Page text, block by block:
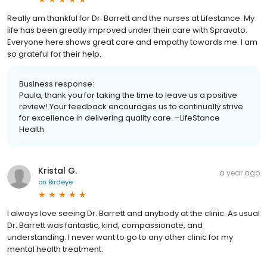
Really am thankful for Dr. Barrett and the nurses at Lifestance. My
life has been greatly improved under their care with Spravato.
Everyone here shows great care and empathy towards me. I am
so grateful for their help.
Business response:
Paula, thank you for taking the time to leave us a positive
review! Your feedback encourages us to continually strive
for excellence in delivering quality care. –LifeStance
Health
Kristal G.
on Birdeye
a year ago
I always love seeing Dr. Barrett and anybody at the clinic. As usual
Dr. Barrett was fantastic, kind, compassionate, and
understanding. I never want to go to any other clinic for my
mental health treatment.